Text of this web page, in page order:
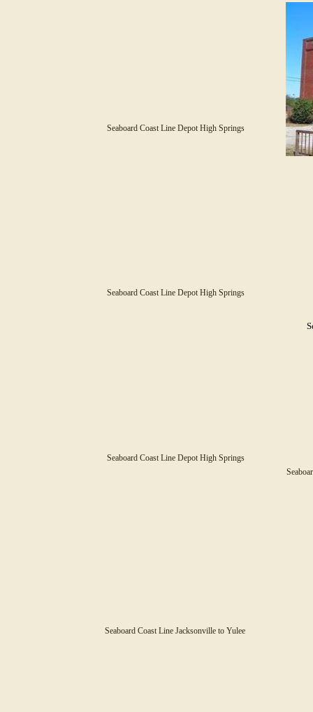
Seaboard Coast Line Depot High Springs
Seaboard Coast Line Depot High Springs
Seaboard Coast Line Depot High Springs
Seaboard Coast Line Jacksonville to Yulee